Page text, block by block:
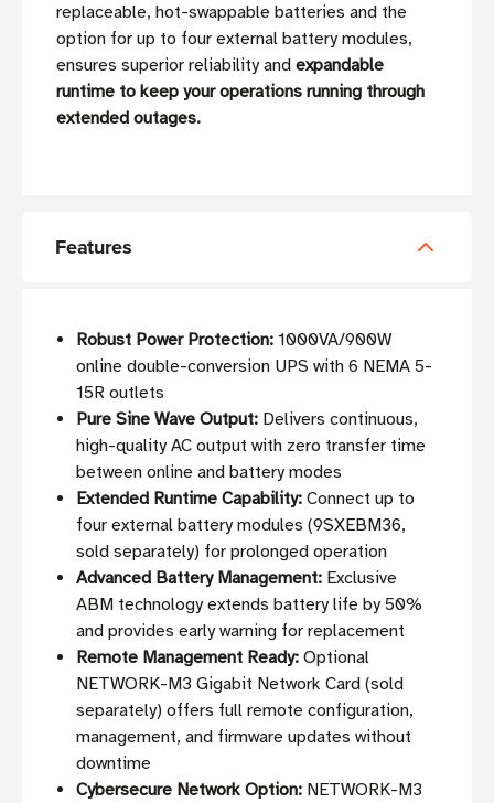
replaceable, hot-swappable batteries and the
option for up to four external battery modules,
ensures superior reliability and expandable
runtime to keep your operations running through
extended outages.
Features
Robust Power Protection: 1000VA/900W
online double-conversion UPS with 6 NEMA 5-
15R outlets
Pure Sine Wave Output: Delivers continuous,
high-quality AC output with zero transfer time
between online and battery modes
Extended Runtime Capability: Connect up to
four external battery modules (9SXEBM36,
sold separately) for prolonged operation
Advanced Battery Management: Exclusive
ABM technology extends battery life by 50%
and provides early warning for replacement
Remote Management Ready: Optional
NETWORK-M3 Gigabit Network Card (sold
separately) offers full remote configuration,
management, and firmware updates without
downtime
Cybersecure Network Option: NETWORK-M3